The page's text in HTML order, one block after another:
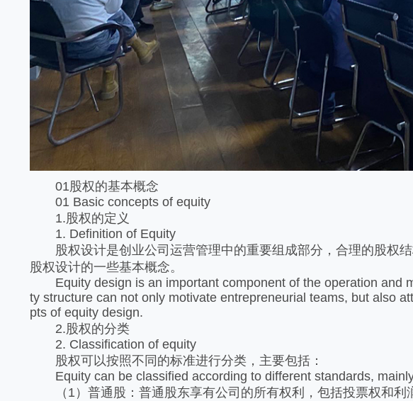
01股权的基本概念
01 Basic concepts of equity
1.股权的定义
1. Definition of Equity
股权设计是创业公司运营管理中的重要组成部分，合理的股权
股权设计的一些基本概念。
Equity design is an important component of the operation and
ty structure can not only motivate entrepreneurial teams, but also
pts of equity design.
2.股权的分类
2. Classification of equity
股权可以按照不同的标准进行分类，主要包括：
Equity can be classified according to different standards,
（1）普通股：普通股东享有公司的所有权利，包括投票权和利